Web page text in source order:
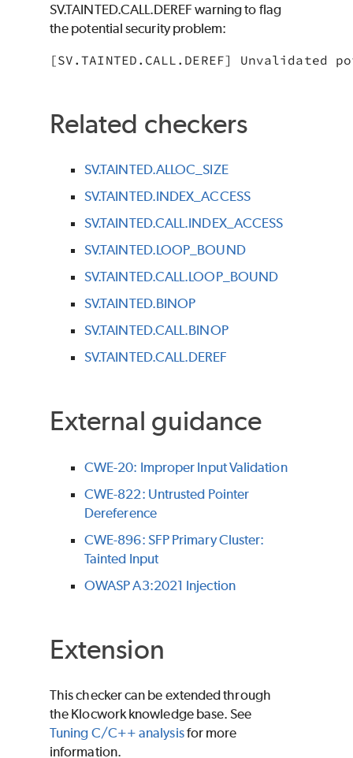
SV.TAINTED.CALL.DEREF warning to flag
the potential security problem:
[SV.TAINTED.CALL.DEREF]
Related checkers
SV.TAINTED.ALLOC_SIZE
SV.TAINTED.INDEX_ACCESS
SV.TAINTED.CALL.INDEX_ACCESS
SV.TAINTED.LOOP_BOUND
SV.TAINTED.CALL.LOOP_BOUND
SV.TAINTED.BINOP
SV.TAINTED.CALL.BINOP
SV.TAINTED.CALL.DEREF
External guidance
CWE-20: Improper Input Validation
CWE-822: Untrusted Pointer
Dereference
CWE-896: SFP Primary Cluster:
Tainted Input
OWASP A3:2021 Injection
Extension
This checker can be extended through
the Klocwork knowledge base. See
Tuning C/C++ analysisfor more
information.